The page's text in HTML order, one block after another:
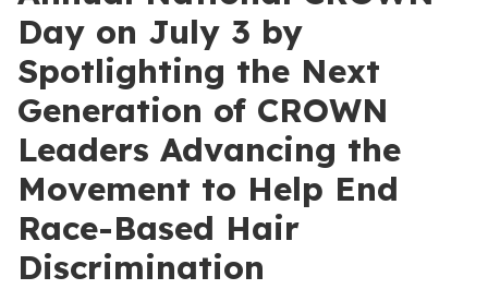
Day on July 3 by
Spotlighting the Next
Generation of CROWN
Leaders Advancing the
Movement to Help End
Race-Based Hair
Discrimination